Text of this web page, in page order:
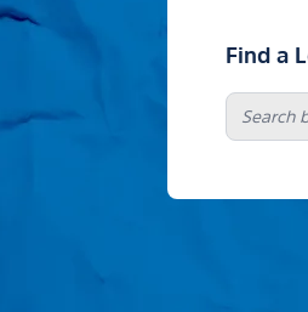
Find a